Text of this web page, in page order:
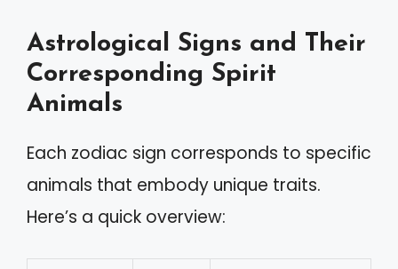
Astrological Signs and Their
Corresponding Spirit
Animals
Each zodiac sign corresponds to specific
animals that embody unique traits.
Here’s a quick overview: